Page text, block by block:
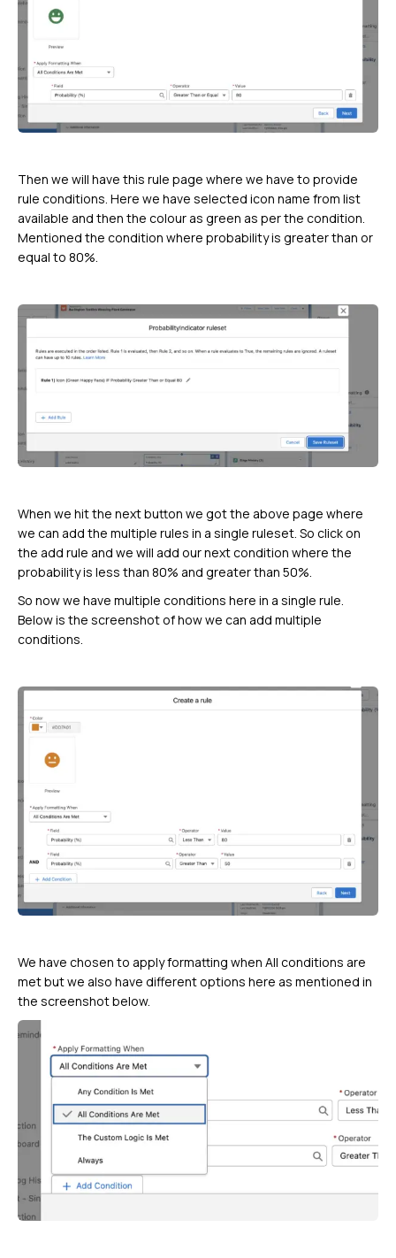
Then we will have this rule page where we have to provide
rule conditions. Here we have selected icon name from list
available and then the colour as green as per the condition.
Mentioned the condition where probability is greater than or
equal to 80%.
When we hit the next button we got the above page where
we can add the multiple rules in a single ruleset. So click on
the add rule and we will add our next condition where the
probability is less than 80% and greater than 50%.
So now we have multiple conditions here in a single rule.
Below is the screenshot of how we can add multiple
conditions.
We have chosen to apply formatting when All conditions are
met but we also have different options here as mentioned in
the screenshot below.